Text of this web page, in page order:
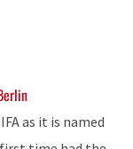
as it is named